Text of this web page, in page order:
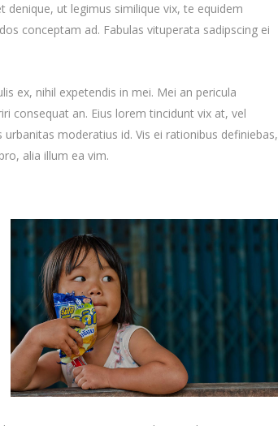
denique, ut legimus similique vix, te equidem
conceptam ad. Fabulas vituperata sadipscing ei
ex, nihil expetendis in mei. Mei an pericula
consequat an. Eius lorem tincidunt vix at, vel
moderatius id. Vis ei rationibus definiebas,
alia illum ea vim.